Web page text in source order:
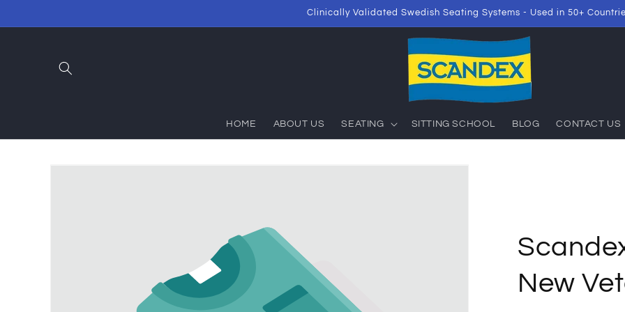
Clinically Validated Swedish Seating Systems - Used in 50+
HOME ABOUT US SEATING SITTING SCHOOL BLOG CONTACT US
New